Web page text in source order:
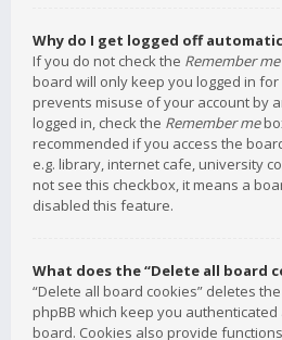
Why do I get logged off
If you do not check the Remember me
board will only keep you logged in for
prevents misuse of your account by
logged in, check the Remember me
recommended if you access the
e.g. library, internet cafe, university
not see this checkbox, it means a
disabled this feature.
What does the “Delete all board
“Delete all board cookies” deletes
phpBB which keep you
board. Cookies also provide